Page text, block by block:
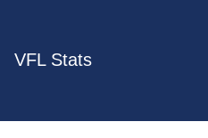
VFL Stats